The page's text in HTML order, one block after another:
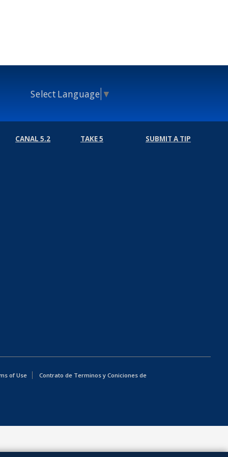
Select Language ▼
CANAL 5.2 TAKE 5 SUBMIT A TIP
of Use
Contrato de Terminos y Coniciones de